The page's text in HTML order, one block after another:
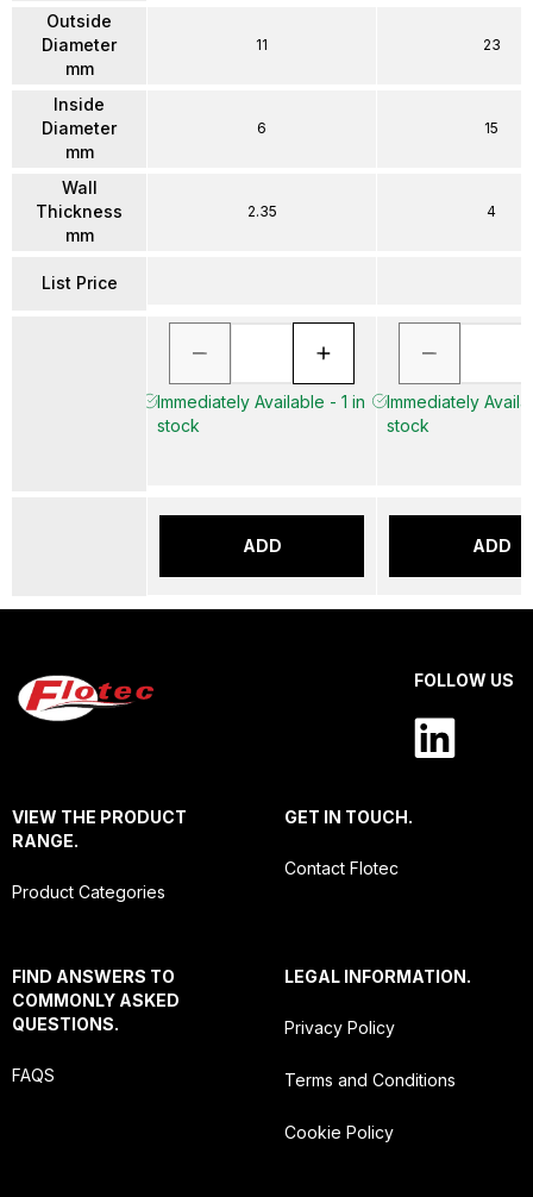
Outside
Diameter
mm
Inside
Diameter
mm
Wall
Thickness
mm
List Price
11
6
2.35
Immediately Available - 1 in
stock
ADD
23
15
4
Immediately
stock
ADD
FOLLOW US
VIEW THE PRODUCT
RANGE.
Product Categories
GET IN TOUCH.
Contact Flotec
FIND ANSWERS TO
COMMONLY ASKED
QUESTIONS.
FAQS
LEGAL INFORMATION.
Privacy Policy
Terms and Conditions
Cookie Policy